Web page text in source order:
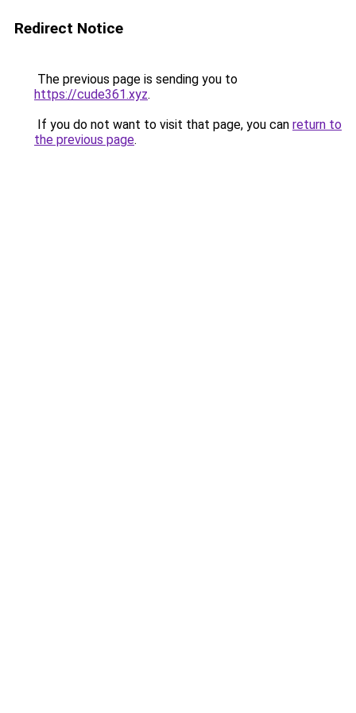
Redirect Notice
The previous page is sending you to
https://cude361.xyz.
If you do not want to visit that page, you can return to
the previous page.